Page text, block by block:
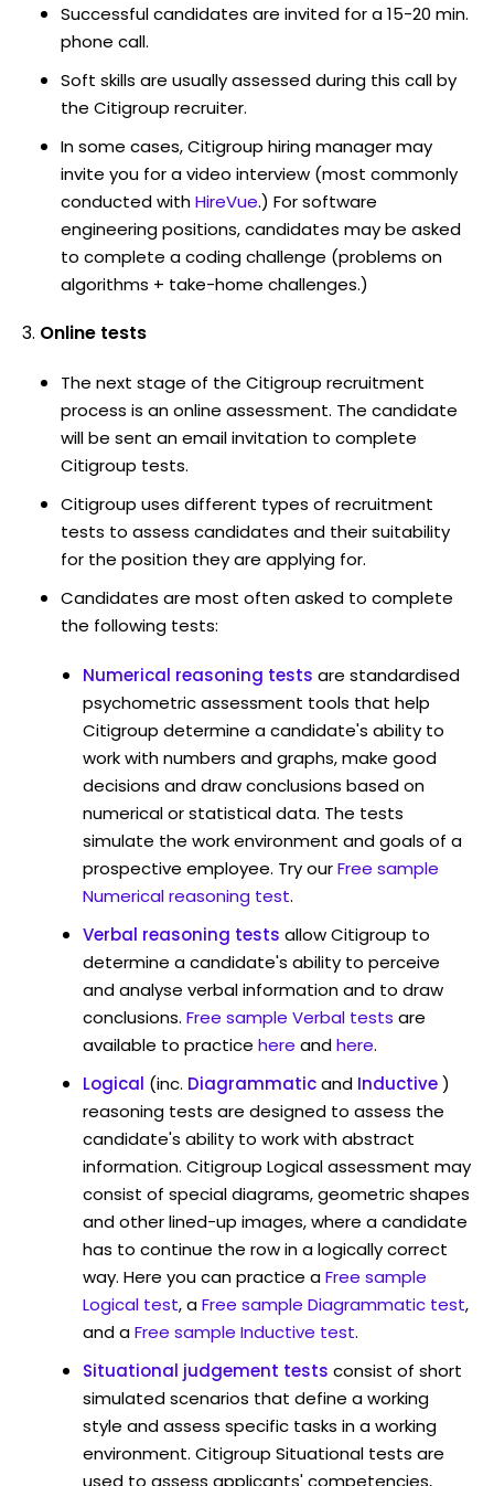
Successful candidates are invited for a 15-20 min.
phone call.
Soft skills are usually assessed during this call by
the Citigroup recruiter.
In some cases, Citigroup hiring manager may
invite you for a video interview (most commonly
conducted withHireVue.) For software
engineering positions, candidates may be asked
to complete a coding challenge (problems on
algorithms + take-home challenges.)
Online tests
The next stage of the Citigroup recruitment
process is an online assessment. The candidate
will be sent an email invitation to complete
Citigroup tests.
Citigroup uses different types of recruitment
tests to assess candidates and their suitability
for the position they are applying for.
Candidates are most often asked to complete
the following tests:
Numerical reasoning tests are standardised
psychometric assessment tools that help
Citigroup determine a candidate's ability to
work with numbers and graphs, make good
decisions and draw conclusions based on
numerical or statistical data. The tests
simulate the work environment and goals of a
prospective employee. Try ourFree sample
Numerical reasoning test.
Verbal reasoning tests allow Citigroup to
determine a candidate's ability to perceive
and analyse verbal information and to draw
conclusions. Free sample Verbal tests are
available to practice here andhere.
Logical (inc. Diagrammaticand Inductive)
reasoning tests are designed to assess the
candidate's ability to work with abstract
information. Citigroup Logical assessment may
consist of special diagrams, geometric shapes
and other lined-up images, where a candidate
has to continue the row in a logically correct
way. Here you can practice aFree sample
Logical test, aFree sample Diagrammatic test,
and aFree sample Inductive test.
Situational judgement tests consist of short
simulated scenarios that define a working
style and assess specific tasks in a working
environment. Citigroup Situational tests are
used to assess applicants' competencies,